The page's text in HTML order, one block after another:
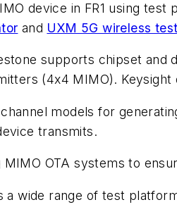
device in FR1 using test
and UXM 5G wireless
supports chipset
(4x4 MIMO).
models for generating
transmits.
OTA systems to
a wide range of test